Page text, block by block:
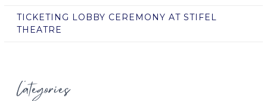
TICKETING LOBBY CEREMONY AT STIFEL
THEATRE
Categories